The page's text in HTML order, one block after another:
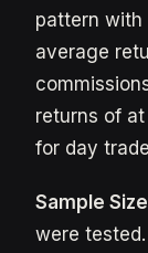
pattern with
average
returns of
for day
Sample
were